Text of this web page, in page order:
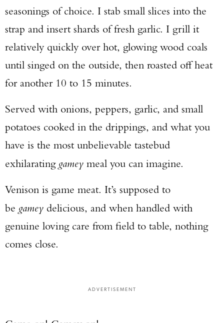
seasonings of choice. I stab small slices into the
strap and insert shards of fresh garlic. I grill it
relatively quickly over hot, glowing wood coals
until singed on the outside, then roasted off heat
for another 10 to 15 minutes.
Served with onions, peppers, garlic, and small
potatoes cooked in the drippings, and what you
have is the most unbelievable tastebud
exhilarating gamey meal you can imagine.
Venison is game meat. It’s supposed to
be gamey delicious, and when handled with
genuine loving care from field to table, nothing
comes close.
ADVERTISEMENT